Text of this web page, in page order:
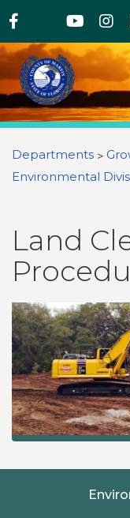
to
content
Above
Facebook
Twitter
Martin County
Departments
Environmental
Land